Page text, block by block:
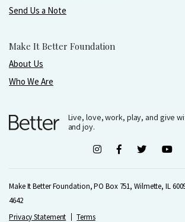
Send Us a Note
Make It Better Foundation
About Us
Who We Are
Live, love, work, play, and give
and joy.
Make It Better Foundation, PO Box 751, Wilmette, IL
4642
Privacy Statement
Terms